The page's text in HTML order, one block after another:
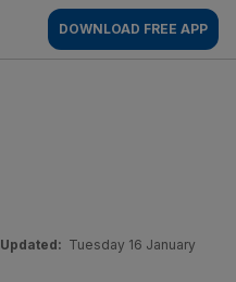
DOWNLOAD FREE APP
Updated: Tuesday 16 January